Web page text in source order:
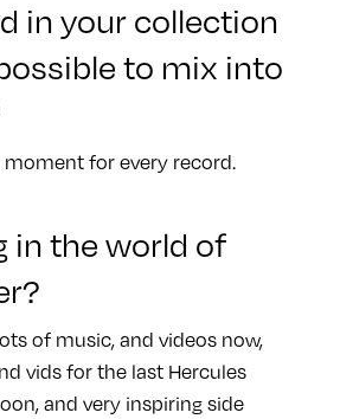
in your collection
to mix into
moment for every record.
in the world of
of music, and videos now,
vids for the last Hercules
and very inspiring side